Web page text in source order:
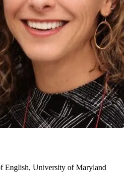
English, University of Maryland